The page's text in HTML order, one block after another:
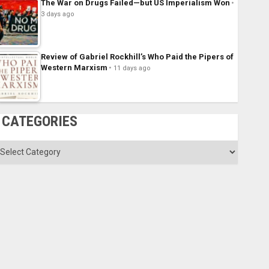
The War on Drugs Failed—but US Imperialism Won
3 days ago
Review of Gabriel Rockhill’s Who Paid the Pipers of
Western Marxism
11 days ago
CATEGORIES
Categories